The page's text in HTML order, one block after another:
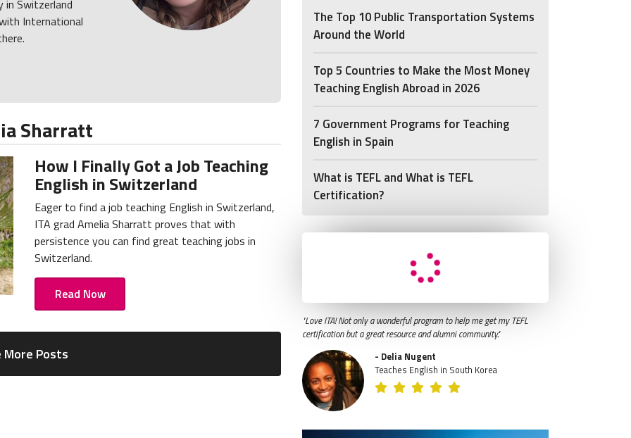
in Switzerland
International
Sharratt
How I Finally Got a Job Teaching
English in Switzerland
Eager to find a job teaching English in Switzerland,
ITA grad Amelia Sharratt proves that with
persistence you can find great teaching jobs in
Switzerland.
Read Now
More Posts
The Top 10 Public Transportation Systems
Around the World
Top 5 Countries to Make the Most Money
Teaching English Abroad in 2026
7 Government Programs for Teaching
English in Spain
What is TEFL and What is TEFL
Certification?
"Love ITA! Not only a wonderful program to help me get my TEFL
certification but a great resource and alumni community."
- Delia Nugent
Teaches English in South Korea